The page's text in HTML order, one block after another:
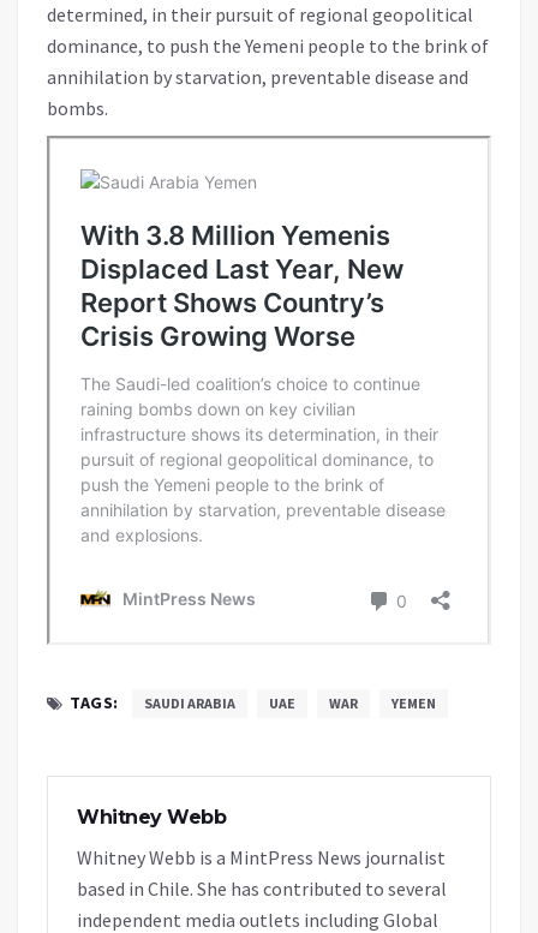
determined, in their pursuit of regional geopolitical
dominance, to push the Yemeni people to the brink of
annihilation by starvation, preventable disease and
bombs.
TAGS: SAUDI ARABIA UAE WAR YEMEN
Whitney Webb
Whitney Webb is a MintPress News journalist
based in Chile. She has contributed to several
independent media outlets including Global